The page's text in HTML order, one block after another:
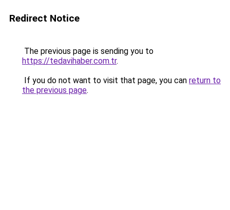
Redirect Notice
The previous page is sending you to
https://tedavihaber.com.tr.
If you do not want to visit that page, you can return to
the previous page.